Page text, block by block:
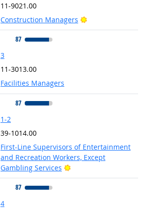
11-9021.00
Construction Managers
Bright Outlook
87
3
11-3013.00
Facilities Managers
87
1-2
39-1014.00
First-Line Supervisors of Entertainment
and Recreation Workers, Except
Gambling Services
Bright Outlook
87
4